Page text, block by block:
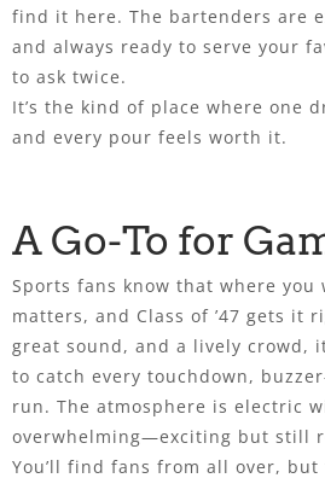
find it here. The bartenders are
and always ready to serve your
to ask twice.
It’s the kind of place where one
and every pour feels worth it.
A Go-To for
Sports fans know that where you
matters, and Class of ’47 gets it
great sound, and a lively crowd,
to catch every touchdown,
run. The atmosphere is electric
overwhelming—exciting but still
You’ll find fans from all over, but